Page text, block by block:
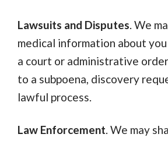
Lawsuits and Disputes. We
medical information about
a court or administrative
to a subpoena, discovery
lawful process.
Law Enforcement. We may